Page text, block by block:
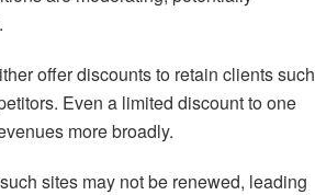
offer discounts to retain clients such
Even a limited discount to one
more broadly.
sites may not be renewed, leading